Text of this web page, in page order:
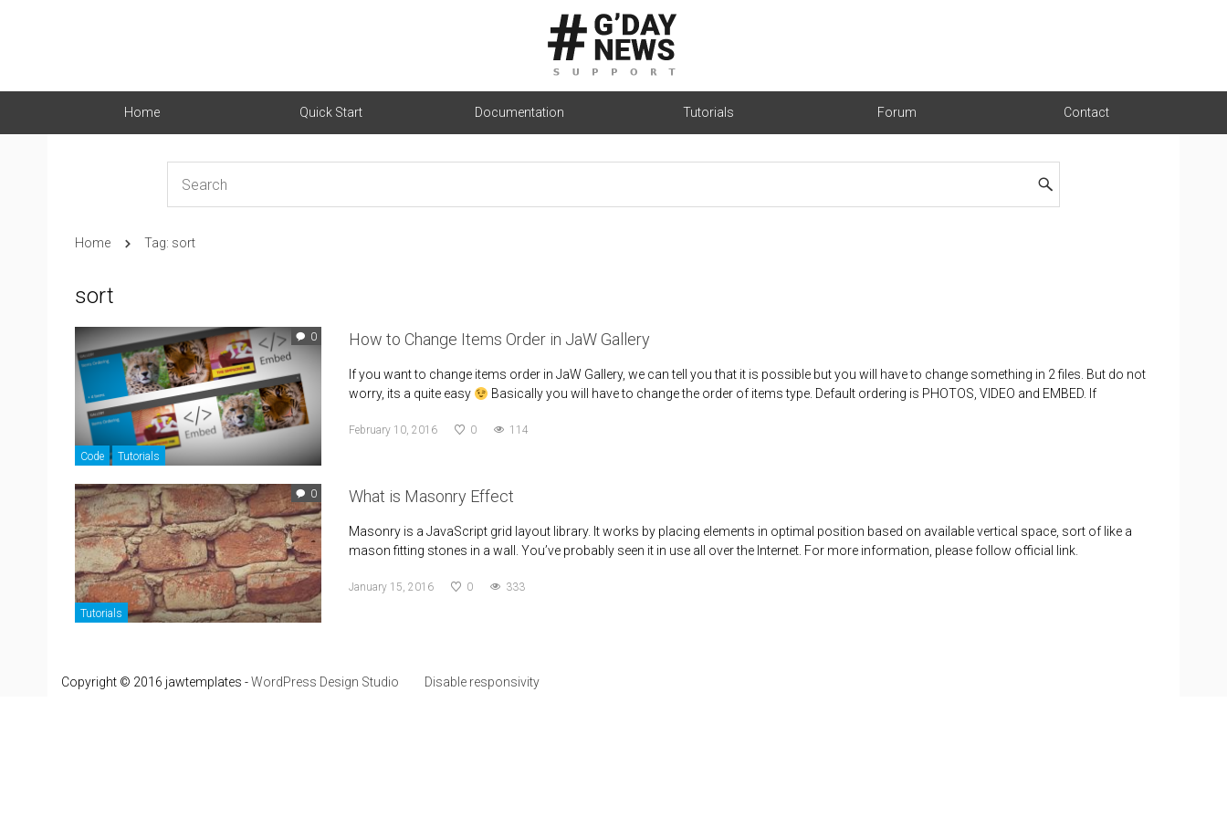
Home Quick Start Documentation Tutorials Forum Contact
Home Tag: sort
sort
0
Code Tutorials
How to Change Items Order in JaW Gallery
If you want to change items order in JaW Gallery, we can tell you that it is possible but you will have to change something in 2 files. But do not
worry, its a quite easy
Basically you will have to change the order of items type. Default ordering is PHOTOS, VIDEO and EMBED. If
February 10, 2016 0 114
0
Tutorials
What is Masonry Effect
Masonry is a JavaScript grid layout library. It works by placing elements in optimal position based on available vertical space, sort of like a
mason fitting stones in a wall. You’ve probably seen it in use all over the Internet. For more information, please follow official link.
January 15, 2016 0 333
Copyright © 2016 jawtemplates -WordPress Design Studio Disable responsivity